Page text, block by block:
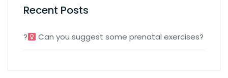
Recent Posts
?‍ Can you suggest some prenatal exercises?